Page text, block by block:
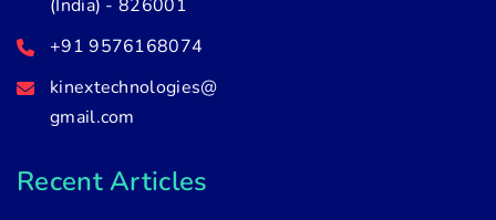
(India) - 826001
+91 9576168074
kinextechnologies@
gmail.com
Recent Articles